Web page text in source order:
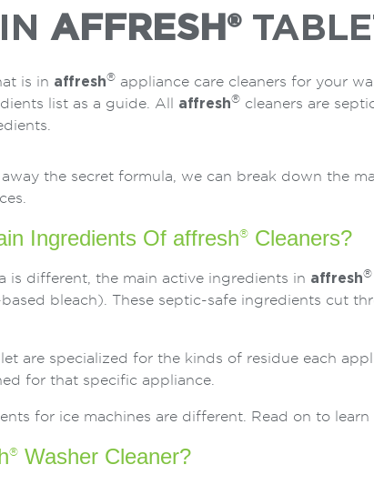
AFFRESH®
is in affresh® appliance care cleaners for your
list as a guide. All affresh® cleaners are
the secret formula, we can break down the
Ingredients Of affresh® Cleaners?
is different, the main active ingredients in affresh®
bleach). These septic-safe ingredients cut
are specialized for the kinds of residue each
for that specific appliance.
for ice machines are different. Read on to learn
® Washer Cleaner?